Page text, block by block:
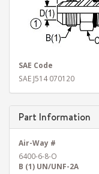
SAE Code
SAE J514 070120
Part Information
Air-Way #
6400-6-8-O
B (1) UN/UNF-2A